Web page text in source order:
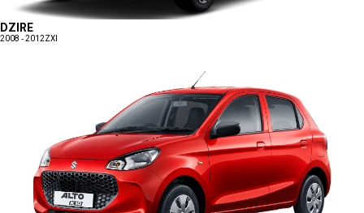
DZIRE
2008 - 2012ZXI